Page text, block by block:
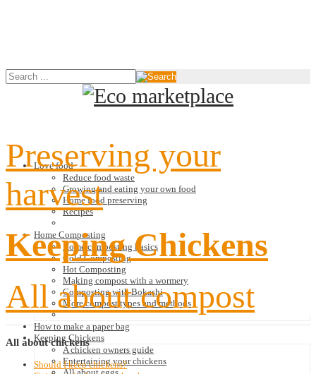
Love food
Reduce food waste
Growing and eating your own food
Home food preserving
Recipes
Home Composting
Home composting basics
Cold Composting
Hot Composting
Making compost with a wormery
Composting with Bokashi
More compost types and methods
How to make a paper bag
Keeping Chickens
A chicken owners guide
Entertaining your chickens
Preserving your
harvest
Keeping Chickens
All about compost
All about chickens
Should I keep chickens?